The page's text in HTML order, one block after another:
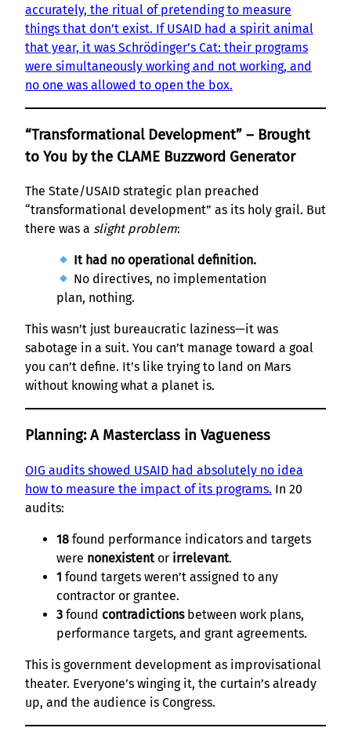
accurately, the ritual of pretending to measure
things that don’t exist. If USAID had a spirit animal
that year, it was Schrödinger’s Cat: their programs
were simultaneously working and not working, and
no one was allowed to open the box.
“Transformational Development” – Brought
to You by the CLAME Buzzword Generator
The State/USAID strategic plan preached
“transformational development” as its holy grail. But
there was a slight problem:
It had no operational definition.
No directives, no implementation
plan, nothing.
This wasn’t just bureaucratic laziness—it was
sabotage in a suit. You can’t manage toward a goal
you can’t define. It’s like trying to land on Mars
without knowing what a planet is.
Planning: A Masterclass in Vagueness
OIG audits showed USAID had absolutely no idea
how to measure the impact of its programs. In 20
audits:
18 found performance indicators and targets
were nonexistentor irrelevant.
1 found targets weren’t assigned to any
contractor or grantee.
3 found contradictionsbetween work plans,
performance targets, and grant agreements.
This is government development as improvisational
theater. Everyone’s winging it, the curtain’s already
up, and the audience is Congress.